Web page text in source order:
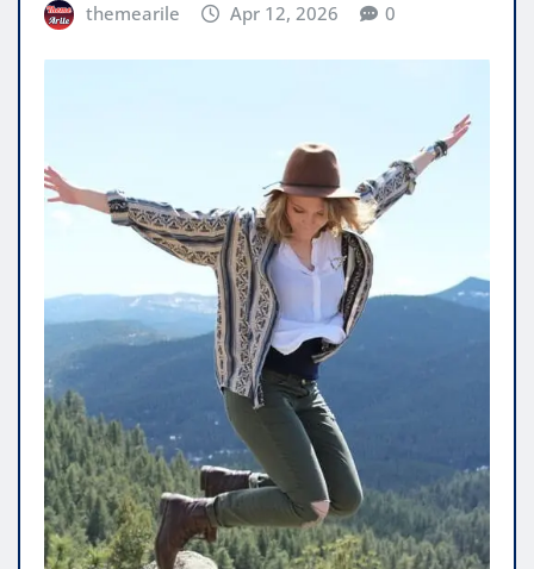
themearile Apr 12, 2026 0